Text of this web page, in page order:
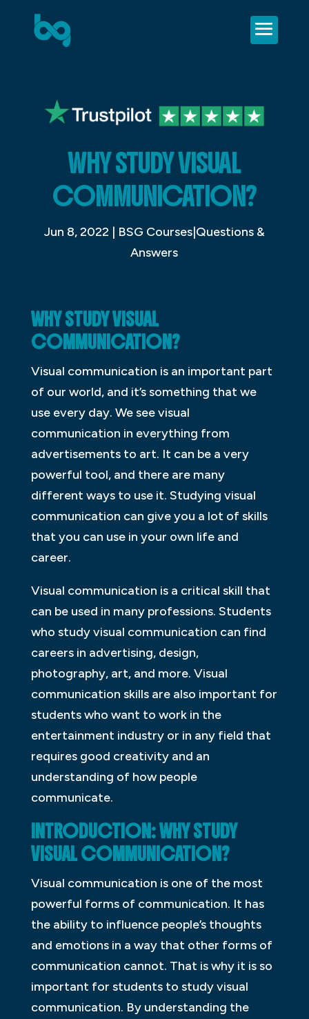
WHY STUDY VISUAL
COMMUNICATION?
Jun 8, 2022 | BSG Courses|Questions &
Answers
WHY STUDY VISUAL
COMMUNICATION?
Visual communication is an important part
of our world, and it’s something that we
use every day. We see visual
communication in everything from
advertisements to art. It can be a very
powerful tool, and there are many
different ways to use it. Studying visual
communication can give you a lot of skills
that you can use in your own life and
career.
Visual communication is a critical skill that
can be used in many professions. Students
who study visual communication can find
careers in advertising, design,
photography, art, and more. Visual
communication skills are also important for
students who want to work in the
entertainment industry or in any field that
requires good creativity and an
understanding of how people
communicate.
INTRODUCTION: WHY STUDY
VISUAL COMMUNICATION?
Visual communication is one of the most
powerful forms of communication. It has
the ability to influence people’s thoughts
and emotions in a way that other forms of
communication cannot. That is why it is so
important for students to study visual
communication. By understanding the